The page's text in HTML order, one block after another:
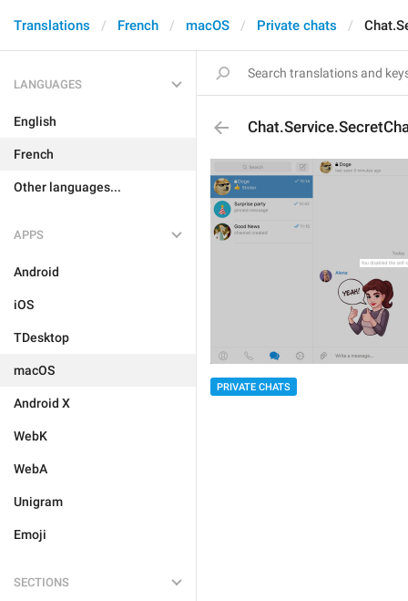
Translations French macOS Private chats
LANGUAGES
English
French
Other languages...
APPS
Android
iOS
TDesktop
macOS
Android X
WebK
WebA
Unigram
Emoji
SECTIONS
PRIVATE CHATS